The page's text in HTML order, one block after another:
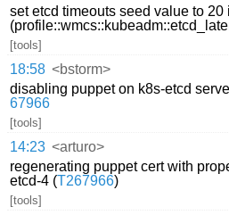
set etcd timeouts seed value to
[tools]
18:58 <bstorm>
disabling puppet on k8s-etcd
67966
[tools]
14:23 <arturo>
regenerating puppet cert with
etcd-4 (T267966)
[tools]